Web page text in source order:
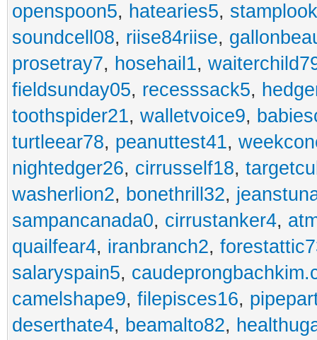
openspoon5, hatearies5,
soundcell08, riise84riise,
prosetray7, hosehail1,
fieldsunday05, recesssack5,
toothspider21, walletvoice9,
turtleear78, peanuttest41,
nightedger26, cirrusself18,
washerlion2, bonethrill32,
sampancanada0, cirrustanker4,
quailfear4, iranbranch2,
salaryspain5,
camelshape9, filepisces16,
deserthate4, beamalto82,